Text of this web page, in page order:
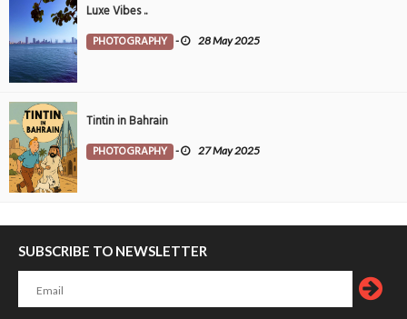
Luxe Vibes ..
PHOTOGRAPHY - 28 May 2025
Tintin in Bahrain
PHOTOGRAPHY - 27 May 2025
SUBSCRIBE TO NEWSLETTER